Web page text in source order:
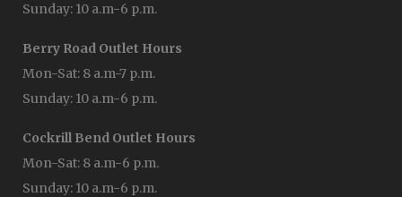
Sunday: 10 a.m-6 p.m.
Berry Road Outlet Hours
Mon-Sat: 8 a.m-7 p.m.
Sunday: 10 a.m-6 p.m.
Cockrill Bend Outlet Hours
Mon-Sat: 8 a.m-6 p.m.
Sunday: 10 a.m-6 p.m.